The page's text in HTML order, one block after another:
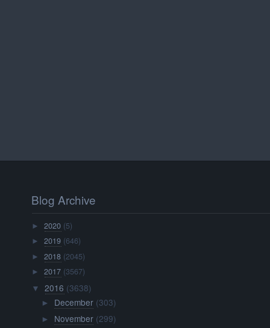
Blog Archive
►2020 (5)
►2019 (646)
►2018 (2045)
►2017 (3567)
▼ 2016 (3638)
► December (303)
► November (299)